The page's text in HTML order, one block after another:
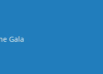
Gala